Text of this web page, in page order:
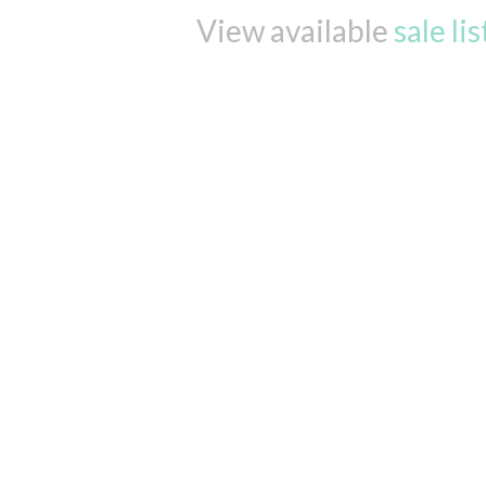
View available sale